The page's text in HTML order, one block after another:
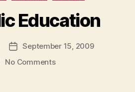
Education
Post
date
September 15, 2009
No Commentson